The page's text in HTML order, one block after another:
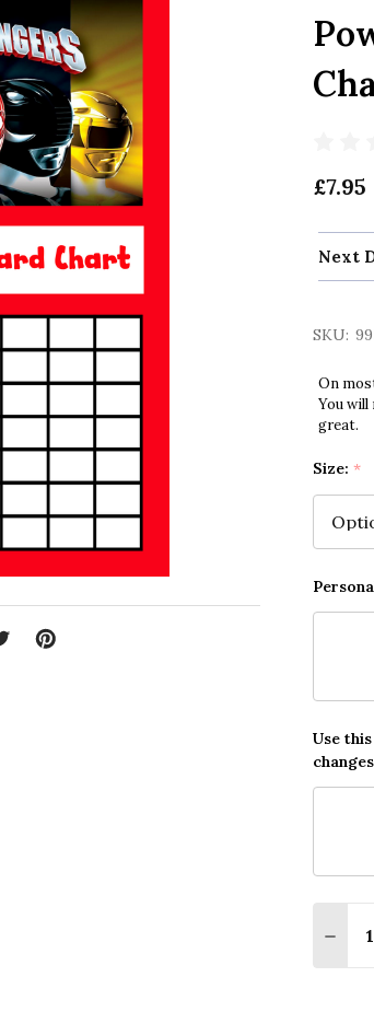
£7.95
Next
SKU:
On
You will
great.
Size: *
Use